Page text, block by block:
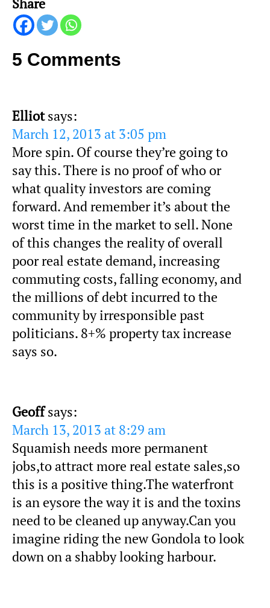
Share
5 Comments
Elliot says:
March 12, 2013 at 3:05 pm
More spin. Of course they’re going to
say this. There is no proof of who or
what quality investors are coming
forward. And remember it’s about the
worst time in the market to sell. None
of this changes the reality of overall
poor real estate demand, increasing
commuting costs, falling economy, and
the millions of debt incurred to the
community by irresponsible past
politicians. 8+% property tax increase
says so.
Geoff says:
March 13, 2013 at 8:29 am
Squamish needs more permanent
jobs,to attract more real estate sales,so
this is a positive thing.The waterfront
is an eysore the way it is and the toxins
need to be cleaned up anyway.Can you
imagine riding the new Gondola to look
down on a shabby looking harbour.